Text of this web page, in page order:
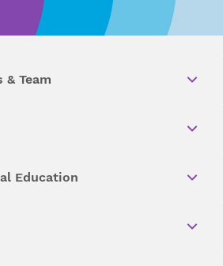
& Team
Education